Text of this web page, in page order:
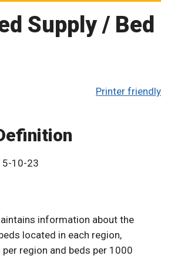
Supply / Bed
Printer friendly
10-23
information about the
located in each region,
region and beds per 1000